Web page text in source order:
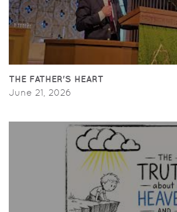
THE FATHER'S HEART
June 21, 2026